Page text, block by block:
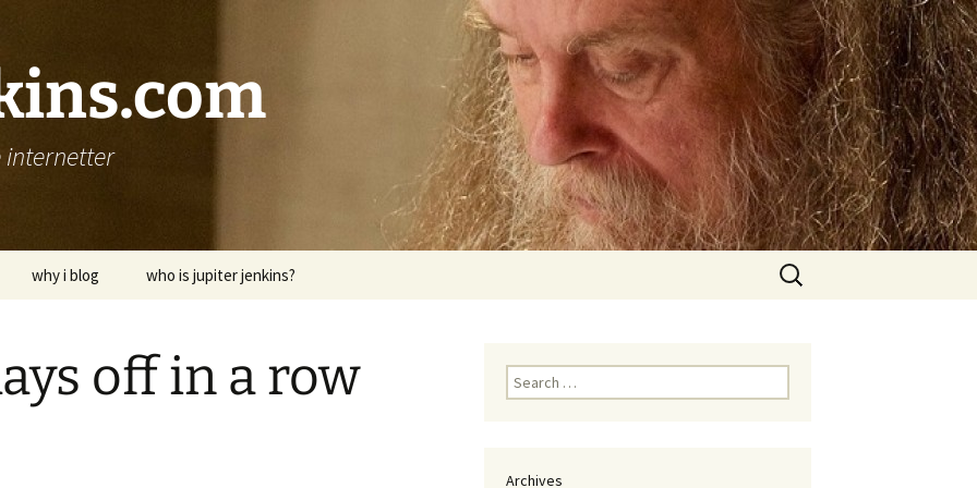
why i blog who is jupiter jenkins?
Search
for:
off in a row
Search
for:
Archives